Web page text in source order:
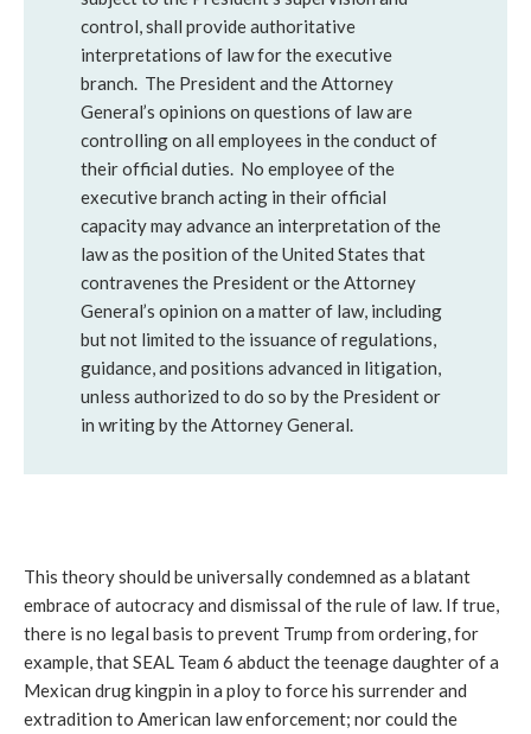
control, shall provide authoritative
interpretations of law for the executive
branch. The President and the Attorney
General’s opinions on questions of law are
controlling on all employees in the conduct of
their official duties. No employee of the
executive branch acting in their official
capacity may advance an interpretation of the
law as the position of the United States that
contravenes the President or the Attorney
General’s opinion on a matter of law, including
but not limited to the issuance of regulations,
guidance, and positions advanced in litigation,
unless authorized to do so by the President or
in writing by the Attorney General.
This theory should be universally condemned as a blatant
embrace of autocracy and dismissal of the rule of law. If true,
there is no legal basis to prevent Trump from ordering, for
example, that SEAL Team 6 abduct the teenage daughter of a
Mexican drug kingpin in a ploy to force his surrender and
extradition to American law enforcement; nor could the